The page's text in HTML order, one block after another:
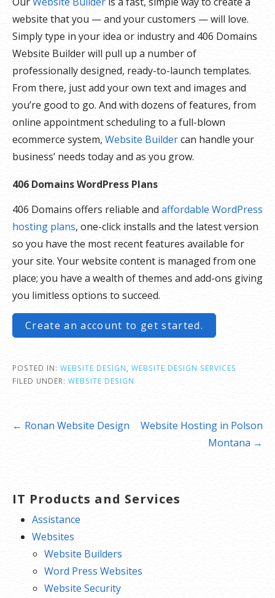
website that you — and your customers — will love.
Simply type in your idea or industry and 406 Domains
Website Builder will pull up a number of
professionally designed, ready-to-launch templates.
From there, just add your own text and images and
you’re good to go. And with dozens of features, from
online appointment scheduling to a full-blown
ecommerce system, Website Buildercan handle your
business’ needs today and as you grow.
406 Domains WordPress Plans
406 Domains offers reliable andaffordable WordPress
hosting plans, one-click installs and the latest version
so you have the most recent features available for
your site. Your website content is managed from one
place; you have a wealth of themes and add-ons giving
you limitless options to succeed.
Create an account to get started.
POSTED IN: WEBSITE DESIGN
WEBSITE DESIGN SERVICES
FILED UNDER: WEBSITE DESIGN
Post← Ronan Website Design
Website Hosting in Polson
Montana →
IT Products and Services
Assistance
Websites
Website Builders
Word Press Websites
Website Security